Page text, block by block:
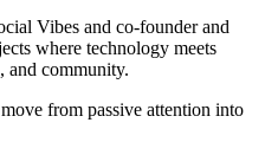
Vibes and co-founder and
where technology meets
and community.
from passive attention into